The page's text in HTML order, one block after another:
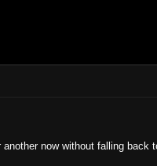
now without falling back